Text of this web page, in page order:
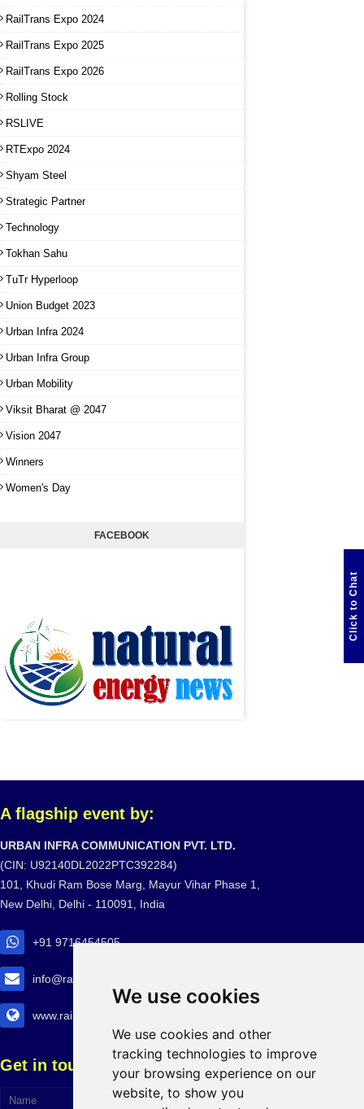
We use cookies
We use cookies and other
tracking technologies to improve
your browsing experience on our
website, to show you
Click to Chat
RailTrans Expo 2024
RailTrans Expo 2025
RailTrans Expo 2026
Rolling Stock
RSLIVE
RTExpo 2024
Shyam Steel
Strategic Partner
Technology
Tokhan Sahu
TuTr Hyperloop
Union Budget 2023
Urban Infra 2024
Urban Infra Group
Urban Mobility
Viksit Bharat @ 2047
Vision 2047
Winners
Women's Day
FACEBOOK
A flagship event by:
URBAN INFRA COMMUNICATION PVT. LTD.
(CIN: U92140DL2022PTC392284)
101, Khudi Ram Bose Marg, Mayur Vihar Phase 1,
New Delhi, Delhi - 110091, India
+91 9716454505
info@railtransexpo.com
www.railtransexpo.com
Get in touch!